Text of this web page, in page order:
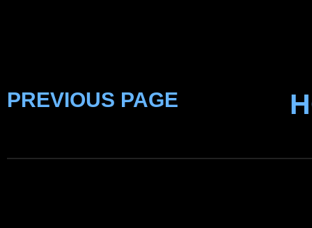
PREVIOUS PAGE